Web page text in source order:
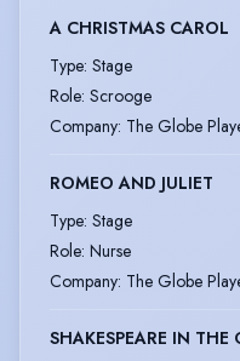
A CHRISTMAS CAROL
Type: Stage
Role: Scrooge
Company: The Globe
ROMEO AND JULIET
Type: Stage
Role: Nurse
Company: The Globe
SHAKESPEARE IN THE